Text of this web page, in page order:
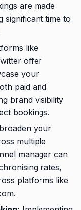
are made
significant time to
like
offer
your
paid and
brand visibility
bookings.
your
multiple
manager can
rates,
platforms like